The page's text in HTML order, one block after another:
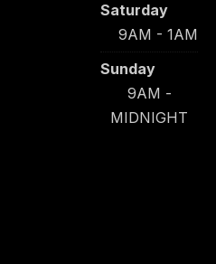
Saturday
9AM - 1AM
Sunday
9AM -
MIDNIGHT